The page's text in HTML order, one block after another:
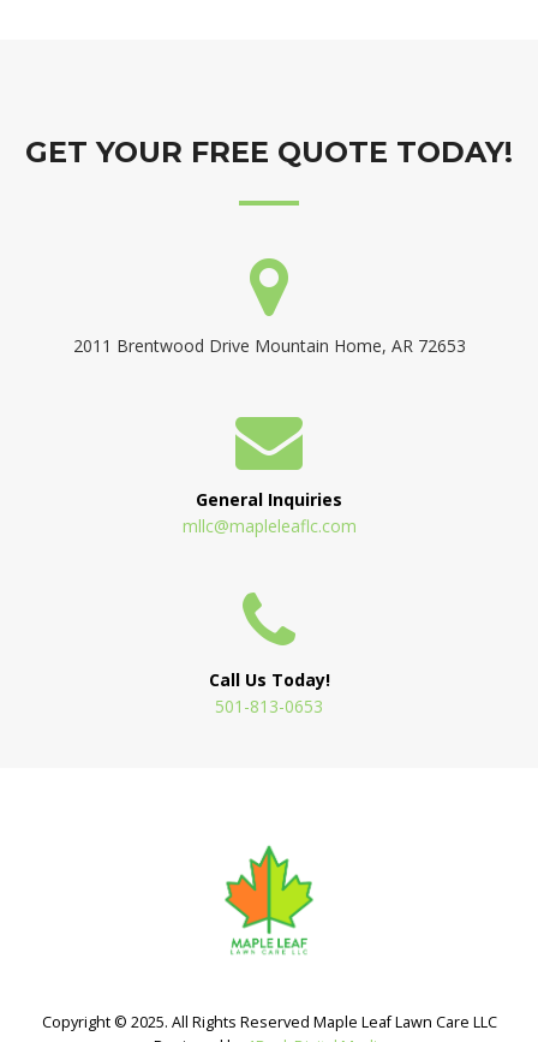
GET YOUR FREE QUOTE TODAY!
2011 Brentwood Drive Mountain Home, AR 72653
General Inquiries
mllc@mapleleaflc.com
Call Us Today!
501-813-0653
Copyright © 2025. All Rights Reserved Maple Leaf Lawn Care LLC